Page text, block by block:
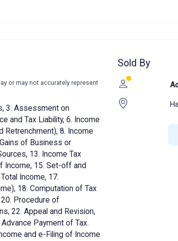
or may not accurately represent
3. Assessment on
and Tax Liability, 6. Income
Retrenchment), 8. Income
of Business or
13. Income Tax
Income, 15. Set-off and
Income, 17.
18. Computation of Tax
Procedure of
22. Appeal and Revision,
Payment of Tax.
and e-Filing of Income
Sold By